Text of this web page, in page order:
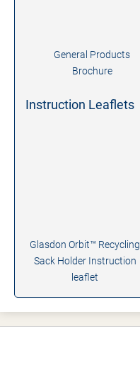
General Products
Brochure
Instruction Leaflets
Glasdon Orbit™ Recycling
Sack Holder Instruction
leaflet